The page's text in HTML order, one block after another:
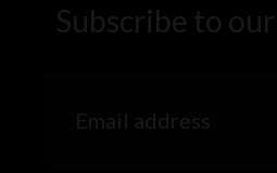
Subscribe to